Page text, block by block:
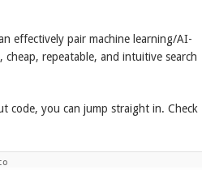
effectively pair machine learning/AI-
repeatable, and intuitive search
code, you can jump straight in. Check